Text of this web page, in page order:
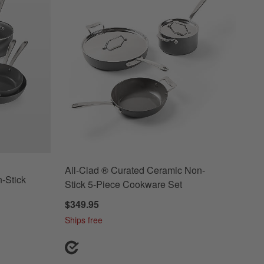
Stick
All-Clad ® Curated Ceramic Non-
Stick 5-Piece Cookware Set
$349.95
Ships free